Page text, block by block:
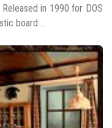
in 1990 for DOS
board ...